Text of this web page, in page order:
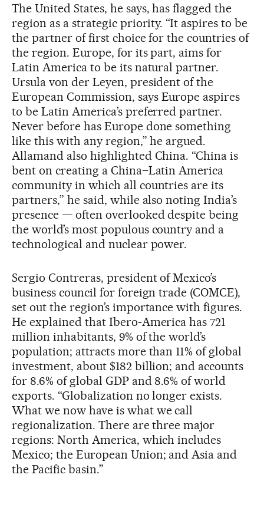
The United States, he says, has flagged the
region as a strategic priority. “It aspires to be
the partner of first choice for the countries of
the region. Europe, for its part, aims for
Latin America to be its natural partner.
Ursula von der Leyen, president of the
European Commission, says Europe aspires
to be Latin America’s preferred partner.
Never before has Europe done something
like this with any region,” he argued.
Allamand also highlighted China. “China is
bent on creating a China–Latin America
community in which all countries are its
partners,” he said, while also noting India’s
presence — often overlooked despite being
the world’s most populous country and a
technological and nuclear power.
Sergio Contreras, president of Mexico’s
business council for foreign trade (COMCE),
set out the region’s importance with figures.
He explained that Ibero‑America has 721
million inhabitants, 9% of the world’s
population; attracts more than 11% of global
investment, about $182 billion; and accounts
for 8.6% of global GDP and 8.6% of world
exports. “Globalization no longer exists.
What we now have is what we call
regionalization. There are three major
regions: North America, which includes
Mexico; the European Union; and Asia and
the Pacific basin.”